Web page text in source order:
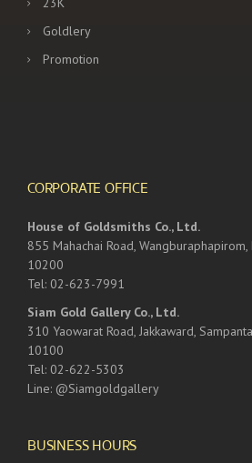
Goldlery
Promotion
CORPORATE OFFICE
House of Goldsmiths Co., Ltd.
855 Mahachai Road, Wangburaphapirom,
10200
Tel: 02-623-7991
Siam Gold Gallery Co., Ltd.
310 Yaowarat Road, Jakkaward,
10100
Tel: 02-622-5303
Line: @Siamgoldgallery
BUSINESS HOURS